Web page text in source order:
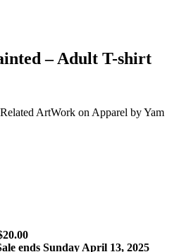
– Adult T-shirt
ArtWork on Apparel by Yam
ends Sunday April 13, 2025